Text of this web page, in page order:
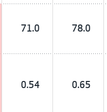
71.0 78.0
0.54 0.65